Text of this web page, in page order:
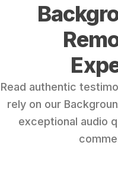
Read authentic
rely on our
exceptional audio